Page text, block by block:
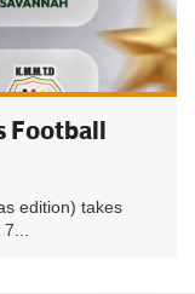
Football
edition) takes